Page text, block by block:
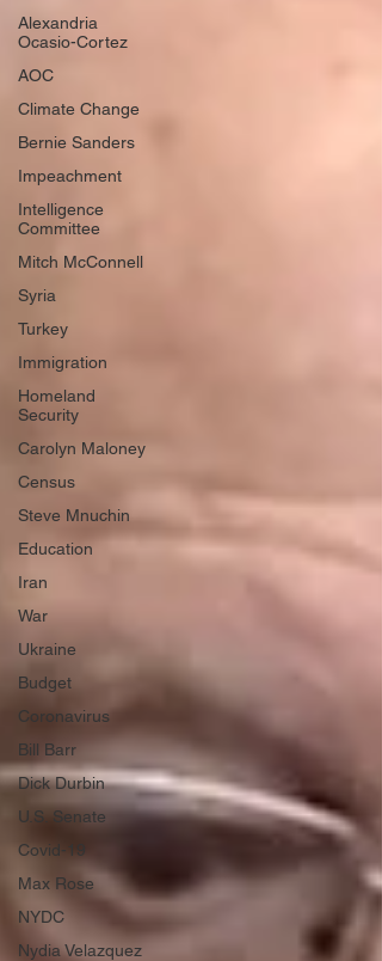
Alexandria
Ocasio-Cortez
AOC
Climate Change
Bernie Sanders
Impeachment
Intelligence
Committee
Mitch McConnell
Syria
Turkey
Immigration
Homeland
Security
Carolyn Maloney
Census
Steve Mnuchin
Education
Iran
War
Ukraine
Budget
Coronavirus
Bill Barr
Dick Durbin
U.S. Senate
Covid-19
Max Rose
NYDC
Nydia Velazquez